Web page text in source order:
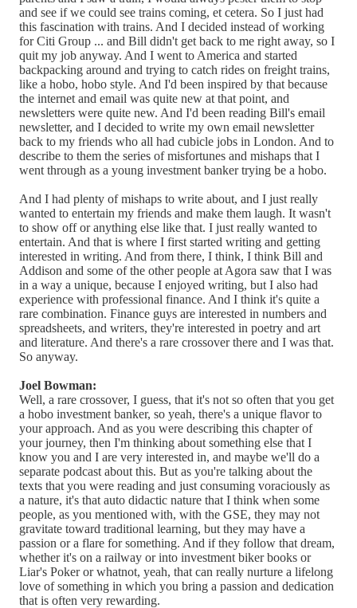
and see if we could see trains coming, et cetera. So I just had
this fascination with trains. And I decided instead of working
for Citi Group ... and Bill didn't get back to me right away, so I
quit my job anyway. And I went to America and started
backpacking around and trying to catch rides on freight trains,
like a hobo, hobo style. And I'd been inspired by that because
the internet and email was quite new at that point, and
newsletters were quite new. And I'd been reading Bill's email
newsletter, and I decided to write my own email newsletter
back to my friends who all had cubicle jobs in London. And to
describe to them the series of misfortunes and mishaps that I
went through as a young investment banker trying be a hobo.
And I had plenty of mishaps to write about, and I just really
wanted to entertain my friends and make them laugh. It wasn't
to show off or anything else like that. I just really wanted to
entertain. And that is where I first started writing and getting
interested in writing. And from there, I think, I think Bill and
Addison and some of the other people at Agora saw that I was
in a way a unique, because I enjoyed writing, but I also had
experience with professional finance. And I think it's quite a
rare combination. Finance guys are interested in numbers and
spreadsheets, and writers, they're interested in poetry and art
and literature. And there's a rare crossover there and I was that.
So anyway.
Joel Bowman:
Well, a rare crossover, I guess, that it's not so often that you get
a hobo investment banker, so yeah, there's a unique flavor to
your approach. And as you were describing this chapter of
your journey, then I'm thinking about something else that I
know you and I are very interested in, and maybe we'll do a
separate podcast about this. But as you're talking about the
texts that you were reading and just consuming voraciously as
a nature, it's that auto didactic nature that I think when some
people, as you mentioned with, with the GSE, they may not
gravitate toward traditional learning, but they may have a
passion or a flare for something. And if they follow that dream,
whether it's on a railway or into investment biker books or
Liar's Poker or whatnot, yeah, that can really nurture a lifelong
love of something in which you bring a passion and dedication
that is often very rewarding.